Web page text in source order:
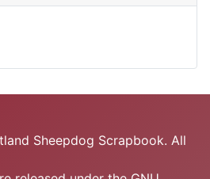
Sheepdog Scrapbook. All